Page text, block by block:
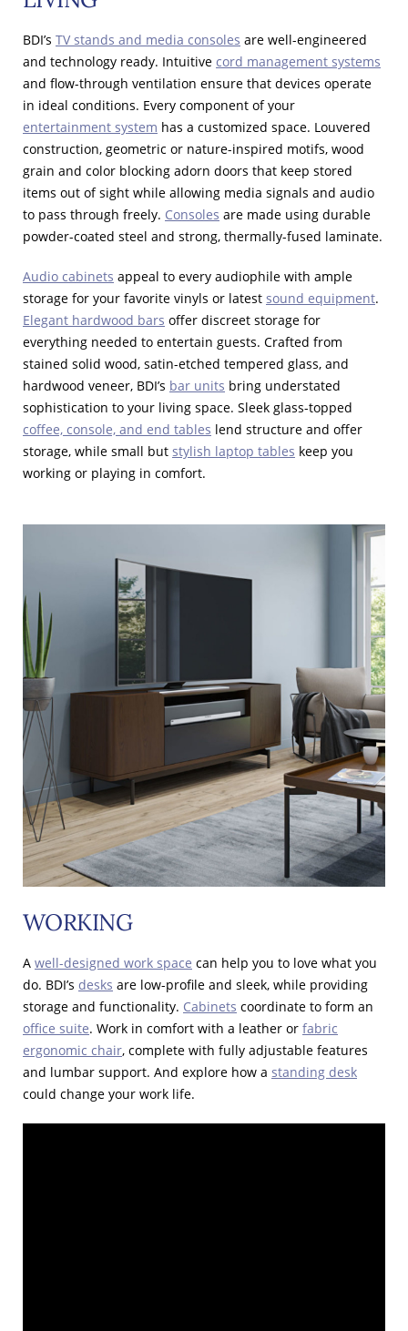
BDI’s TV stands and media consoles are well-engineered
and technology ready. Intuitive cord management systems
and flow-through ventilation ensure that devices operate
in ideal conditions. Every component of your
entertainment system has a customized space. Louvered
construction, geometric or nature-inspired motifs, wood
grain and color blocking adorn doors that keep stored
items out of sight while allowing media signals and audio
to pass through freely. Consoles are made using durable
powder-coated steel and strong, thermally-fused laminate.
Audio cabinets appeal to every audiophile with ample
storage for your favorite vinyls or latest sound equipment.
Elegant hardwood bars offer discreet storage for
everything needed to entertain guests. Crafted from
stained solid wood, satin-etched tempered glass, and
hardwood veneer, BDI’s bar units bring understated
sophistication to your living space. Sleek glass-topped
coffee, console, and end tables lend structure and offer
storage, while small but stylish laptop tables keep you
working or playing in comfort.
WORKING
A well-designed work space can help you to love what you
do. BDI’s desks are low-profile and sleek, while providing
storage and functionality. Cabinets coordinate to form an
office suite. Work in comfort with a leather or fabric
ergonomic chair, complete with fully adjustable features
and lumbar support. And explore how a standing desk
could change your work life.